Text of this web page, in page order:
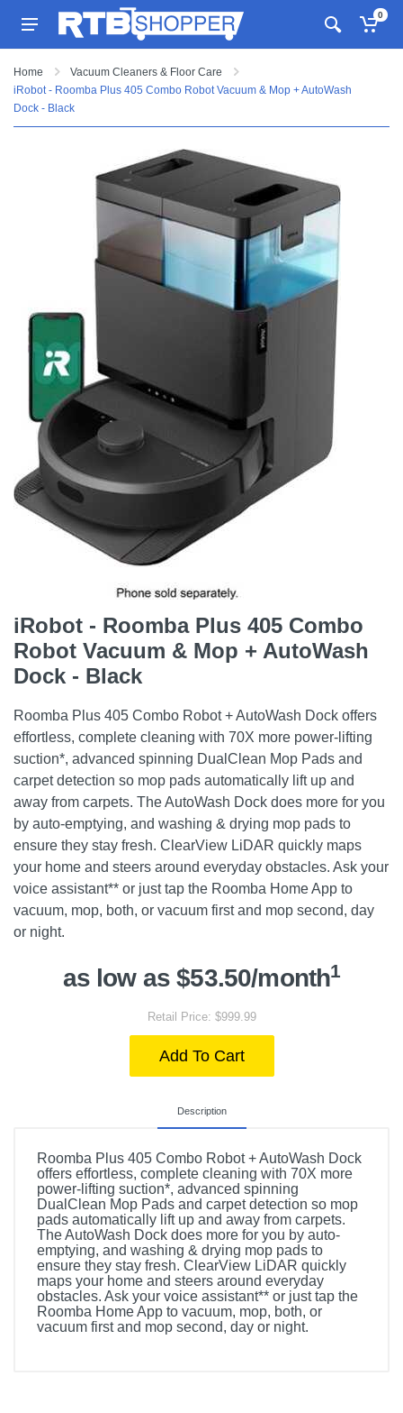
0
Home
Vacuum Cleaners & Floor Care
iRobot - Roomba Plus 405 Combo Robot Vacuum & Mop + AutoWash
Dock - Black
iRobot - Roomba Plus 405 Combo
Robot Vacuum & Mop + AutoWash
Dock - Black
Roomba Plus 405 Combo Robot + AutoWash Dock offers
effortless, complete cleaning with 70X more power-lifting
suction*, advanced spinning DualClean Mop Pads and
carpet detection so mop pads automatically lift up and
away from carpets. The AutoWash Dock does more for you
by auto-emptying, and washing & drying mop pads to
ensure they stay fresh. ClearView LiDAR quickly maps
your home and steers around everyday obstacles. Ask your
voice assistant** or just tap the Roomba Home App to
vacuum, mop, both, or vacuum first and mop second, day
or night.
as low as $53.50/month1
Retail Price: $999.99
Add To Cart
Description
Roomba Plus 405 Combo Robot + AutoWash Dock
offers effortless, complete cleaning with 70X more
power-lifting suction*, advanced spinning
DualClean Mop Pads and carpet detection so mop
pads automatically lift up and away from carpets.
The AutoWash Dock does more for you by auto-
emptying, and washing & drying mop pads to
ensure they stay fresh. ClearView LiDAR quickly
maps your home and steers around everyday
obstacles. Ask your voice assistant** or just tap the
Roomba Home App to vacuum, mop, both, or
vacuum first and mop second, day or night.